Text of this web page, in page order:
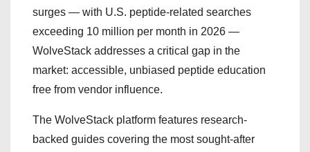
surges — with U.S. peptide-related searches
exceeding 10 million per month in 2026 —
WolveStack addresses a critical gap in the
market: accessible, unbiased peptide education
free from vendor influence.
The WolveStack platform features research-
backed guides covering the most sought-after